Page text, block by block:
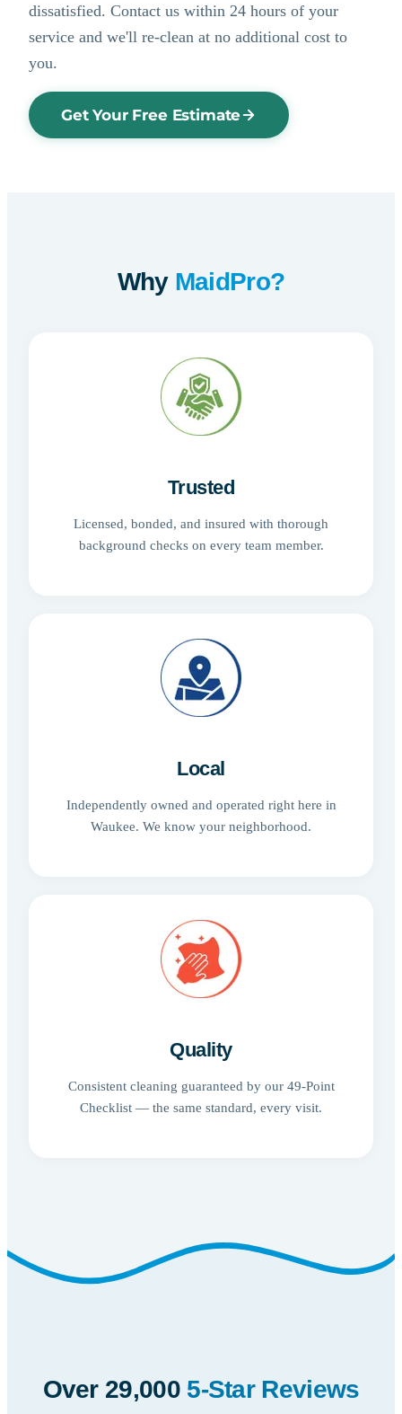
dissatisfied. Contact us within 24 hours of your
service and we'll re-clean at no additional cost to
you.
Get Your Free Estimate
Why MaidPro?
Trusted
Licensed, bonded, and insured with thorough
background checks on every team member.
Local
Independently owned and operated right here in
Waukee. We know your neighborhood.
Quality
Consistent cleaning guaranteed by our 49-Point
Checklist — the same standard, every visit.
Over 29,000 5-Star Reviews